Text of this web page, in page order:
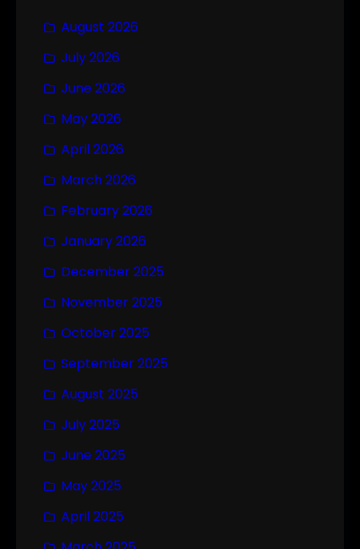
August 2026
July 2026
June 2026
May 2026
April 2026
March 2026
February 2026
January 2026
December 2025
November 2025
October 2025
September 2025
August 2025
July 2025
June 2025
May 2025
April 2025